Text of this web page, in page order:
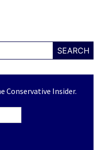
SEARCH
Conservative Insider.